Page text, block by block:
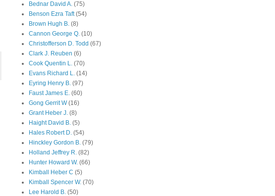
Bednar David A. (75)
Benson Ezra Taft (54)
Brown Hugh B. (8)
Cannon George Q. (10)
Christofferson D. Todd (67)
Clark J. Reuben (6)
Cook Quentin L. (70)
Evans Richard L. (14)
Eyring Henry B. (97)
Faust James E. (60)
Gong Gerrit W (16)
Grant Heber J. (8)
Haight David B. (5)
Hales Robert D. (54)
Hinckley Gordon B. (79)
Holland Jeffrey R. (82)
Hunter Howard W. (66)
Kimball Heber C (5)
Kimball Spencer W. (70)
Lee Harold B. (50)